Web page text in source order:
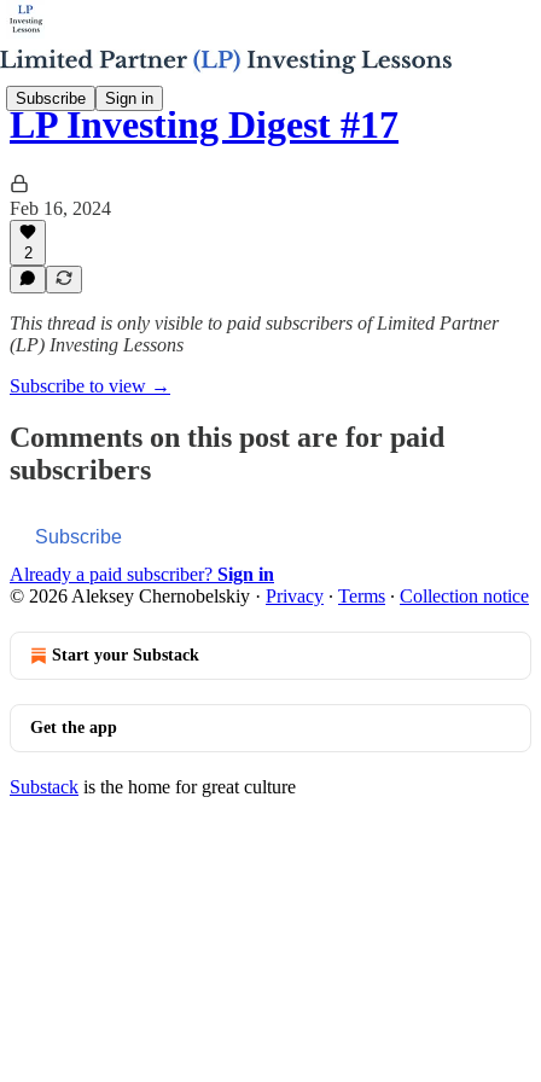
Subscribe Sign in
LP Investing Digest #17
Feb 16, 2024
2
This thread is only visible to paid subscribers of Limited Partner
(LP) Investing Lessons
Subscribe to view →
Comments on this post are for paid
subscribers
Subscribe
Already a paid subscriber? Sign in
© 2026 Aleksey Chernobelskiy · Privacy ∙ Terms ∙ Collection notice
Start your Substack
Get the app
Substack is the home for great culture